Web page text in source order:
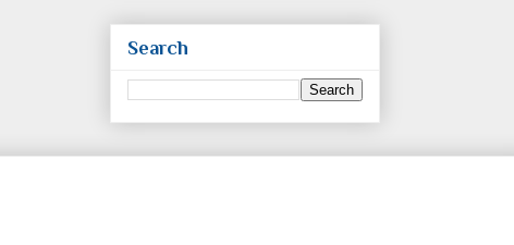
Search